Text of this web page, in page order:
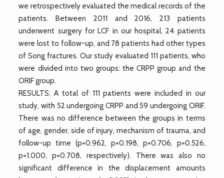
we retrospectively evaluated the medical records of the
patients. Between 2011 and 2016, 213 patients
underwent surgery for LCF in our hospital, 24 patients
were lost to follow-up, and 78 patients had other types
of Song fractures. Our study evaluated 111 patients, who
were divided into two groups: the CRPP group and the
ORIF group.
RESULTS: A total of 111 patients were included in our
study, with 52 undergoing CRPP and 59 undergoing ORIF.
There was no difference between the groups in terms
of age, gender, side of injury, mechanism of trauma, and
follow-up time (p=0.962, p=0.198, p=0.706, p=0.526,
p=1.000, p=0.708, respectively). There was also no
significant difference in the displacement amounts